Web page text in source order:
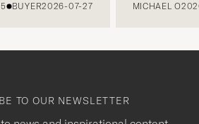
BUYER2026-07-27 MICHAEL O
TO OUR NEWSLETTER